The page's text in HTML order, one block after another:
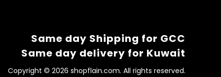
Same day Shipping for GCC
Same day delivery for Kuwait
Copyright © 2026 shopflain.com. All rights reserved.